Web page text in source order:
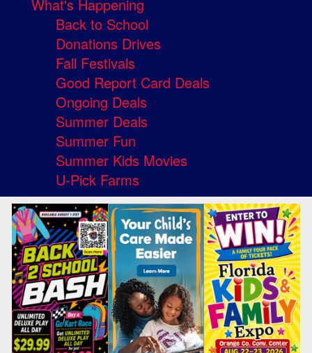
What's Happening
Back to School
Donations Drives
Fall Festivals
Good Report Card Deals
Ongoing Deals
Summer Deals
Summer Fun
Summer Kids Movies
U-Pick Farms